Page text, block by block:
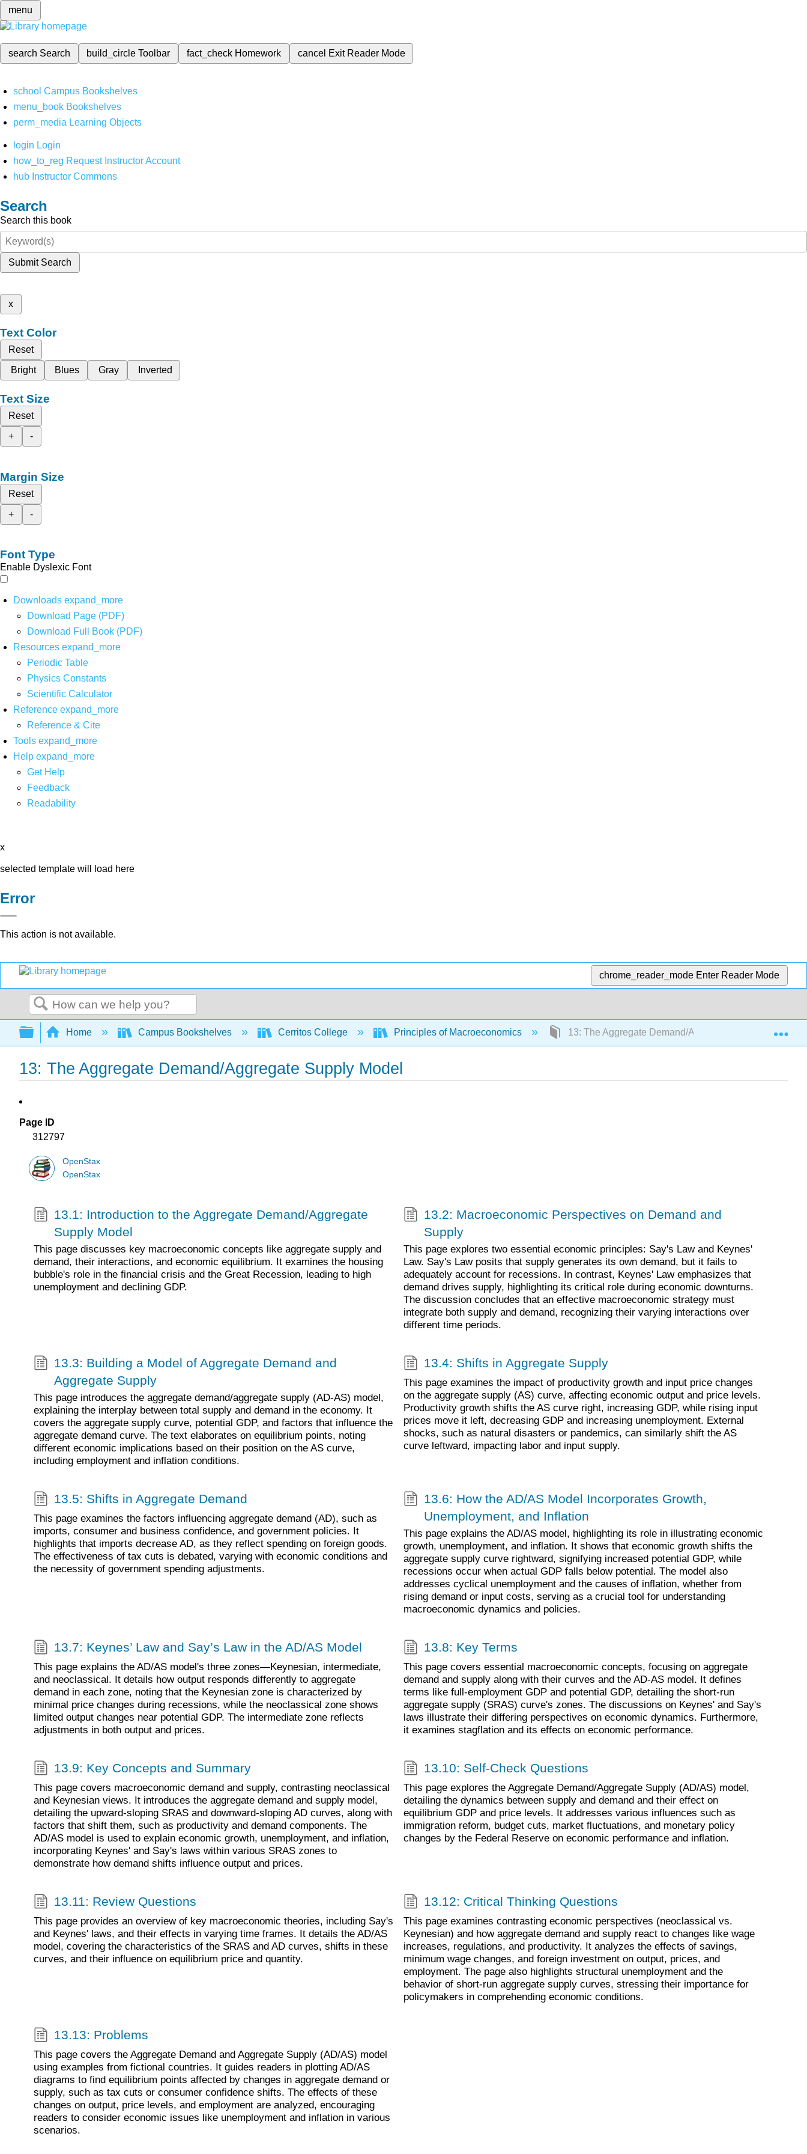
menu
search Search build_circleToolbar fact_check Homework cancel Exit Reader Mode
school Campus Bookshelves
menu_book Bookshelves
perm_media Learning Objects
login Login
how_to_reg Request Instructor Account
hub Instructor Commons
Search
Search this book
Submit Search
x
Text Color
Reset
Bright
Blues Gray Inverted
Text Size
Reset
+
-
Margin Size
Reset
+
-
Font Type
Enable Dyslexic Font
Downloads expand_more
Download Page (PDF)
Download Full Book (PDF)
Resources expand_more
Periodic Table
Physics Constants
Scientific Calculator
Reference expand_more
Reference & Cite
Tools expand_more
Help expand_more
Get Help
Feedback
Readability
x
selected template will load here
Error
This action is not available.
chrome_reader_mode Enter Reader Mode
Search
Expand/collapse global hierarchy
Home Campus Bookshelves Cerritos College Principles of Macroeconomics 13: The Aggregate Demand/Aggregate Supply Model
13: The Aggregate Demand/Aggregate Supply Model
Page ID
312797
OpenStax
OpenStax
13.1: Introduction to the Aggregate Demand/Aggregate
Supply Model
This page discusses key macroeconomic concepts like aggregate supply and
demand, their interactions, and economic equilibrium. It examines the housing
bubble's role in the financial crisis and the Great Recession, leading to high
unemployment and declining GDP.
13.2: Macroeconomic Perspectives on Demand and
Supply
This page explores two essential economic principles: Say's Law and Keynes'
Law. Say's Law posits that supply generates its own demand, but it fails to
adequately account for recessions. In contrast, Keynes' Law emphasizes that
demand drives supply, highlighting its critical role during economic downturns.
The discussion concludes that an effective macroeconomic strategy must
integrate both supply and demand, recognizing their varying interactions over
different time periods.
13.3: Building a Model of Aggregate Demand and
Aggregate Supply
This page introduces the aggregate demand/aggregate supply (AD-AS) model,
explaining the interplay between total supply and demand in the economy. It
covers the aggregate supply curve, potential GDP, and factors that influence the
aggregate demand curve. The text elaborates on equilibrium points, noting
different economic implications based on their position on the AS curve,
including employment and inflation conditions.
13.4: Shifts in Aggregate Supply
This page examines the impact of productivity growth and input price changes
on the aggregate supply (AS) curve, affecting economic output and price levels.
Productivity growth shifts the AS curve right, increasing GDP, while rising input
prices move it left, decreasing GDP and increasing unemployment. External
shocks, such as natural disasters or pandemics, can similarly shift the AS
curve leftward, impacting labor and input supply.
13.5: Shifts in Aggregate Demand
This page examines the factors influencing aggregate demand (AD), such as
imports, consumer and business confidence, and government policies. It
highlights that imports decrease AD, as they reflect spending on foreign goods.
The effectiveness of tax cuts is debated, varying with economic conditions and
the necessity of government spending adjustments.
13.6: How the AD/AS Model Incorporates Growth,
Unemployment, and Inflation
This page explains the AD/AS model, highlighting its role in illustrating economic
growth, unemployment, and inflation. It shows that economic growth shifts the
aggregate supply curve rightward, signifying increased potential GDP, while
recessions occur when actual GDP falls below potential. The model also
addresses cyclical unemployment and the causes of inflation, whether from
rising demand or input costs, serving as a crucial tool for understanding
macroeconomic dynamics and policies.
13.7: Keynes’ Law and Say’s Law in the AD/AS Model
This page explains the AD/AS model's three zones—Keynesian, intermediate,
and neoclassical. It details how output responds differently to aggregate
demand in each zone, noting that the Keynesian zone is characterized by
minimal price changes during recessions, while the neoclassical zone shows
limited output changes near potential GDP. The intermediate zone reflects
adjustments in both output and prices.
13.8: Key Terms
This page covers essential macroeconomic concepts, focusing on aggregate
demand and supply along with their curves and the AD-AS model. It defines
terms like full-employment GDP and potential GDP, detailing the short-run
aggregate supply (SRAS) curve's zones. The discussions on Keynes' and Say's
laws illustrate their differing perspectives on economic dynamics. Furthermore,
it examines stagflation and its effects on economic performance.
13.9: Key Concepts and Summary
This page covers macroeconomic demand and supply, contrasting neoclassical
and Keynesian views. It introduces the aggregate demand and supply model,
detailing the upward-sloping SRAS and downward-sloping AD curves, along with
factors that shift them, such as productivity and demand components. The
AD/AS model is used to explain economic growth, unemployment, and inflation,
incorporating Keynes' and Say's laws within various SRAS zones to
demonstrate how demand shifts influence output and prices.
13.10: Self-Check Questions
This page explores the Aggregate Demand/Aggregate Supply (AD/AS) model,
detailing the dynamics between supply and demand and their effect on
equilibrium GDP and price levels. It addresses various influences such as
immigration reform, budget cuts, market fluctuations, and monetary policy
changes by the Federal Reserve on economic performance and inflation.
13.11: Review Questions
This page provides an overview of key macroeconomic theories, including Say's
and Keynes' laws, and their effects in varying time frames. It details the AD/AS
model, covering the characteristics of the SRAS and AD curves, shifts in these
curves, and their influence on equilibrium price and quantity.
13.12: Critical Thinking Questions
This page examines contrasting economic perspectives (neoclassical vs.
Keynesian) and how aggregate demand and supply react to changes like wage
increases, regulations, and productivity. It analyzes the effects of savings,
minimum wage changes, and foreign investment on output, prices, and
employment. The page also highlights structural unemployment and the
behavior of short-run aggregate supply curves, stressing their importance for
policymakers in comprehending economic conditions.
13.13: Problems
This page covers the Aggregate Demand and Aggregate Supply (AD/AS) model
using examples from fictional countries. It guides readers in plotting AD/AS
diagrams to find equilibrium points affected by changes in aggregate demand or
supply, such as tax cuts or consumer confidence shifts. The effects of these
changes on output, price levels, and employment are analyzed, encouraging
readers to consider economic issues like unemployment and inflation in various
scenarios.